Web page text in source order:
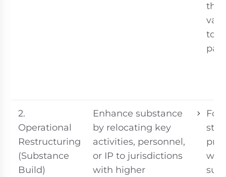
the
2.
Operational
Restructuring
(Substance
Build)
Enhance substance
by relocating key
activities, personnel,
or IP to jurisdictions
with higher
For